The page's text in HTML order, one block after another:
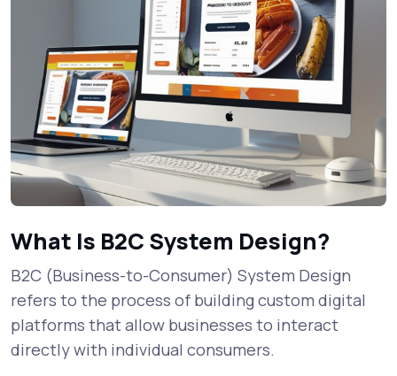
What Is B2C System Design?
B2C (Business-to-Consumer) System Design
refers to the process of building custom digital
platforms that allow businesses to interact
directly with individual consumers.